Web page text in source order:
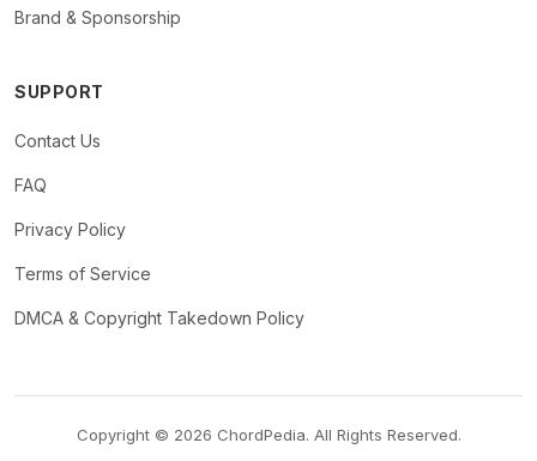
Brand & Sponsorship
SUPPORT
Contact Us
FAQ
Privacy Policy
Terms of Service
DMCA & Copyright Takedown Policy
Copyright © 2026 ChordPedia. All Rights Reserved.